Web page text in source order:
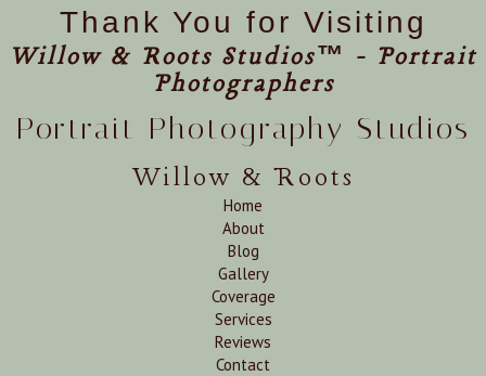
Thank You for Visiting
Willow & Roots Studios™ - Portrait
Photographers
Portrait Photography Studios
Willow & Roots
Home
About
Blog
Gallery
Coverage
Services
Reviews
Contact